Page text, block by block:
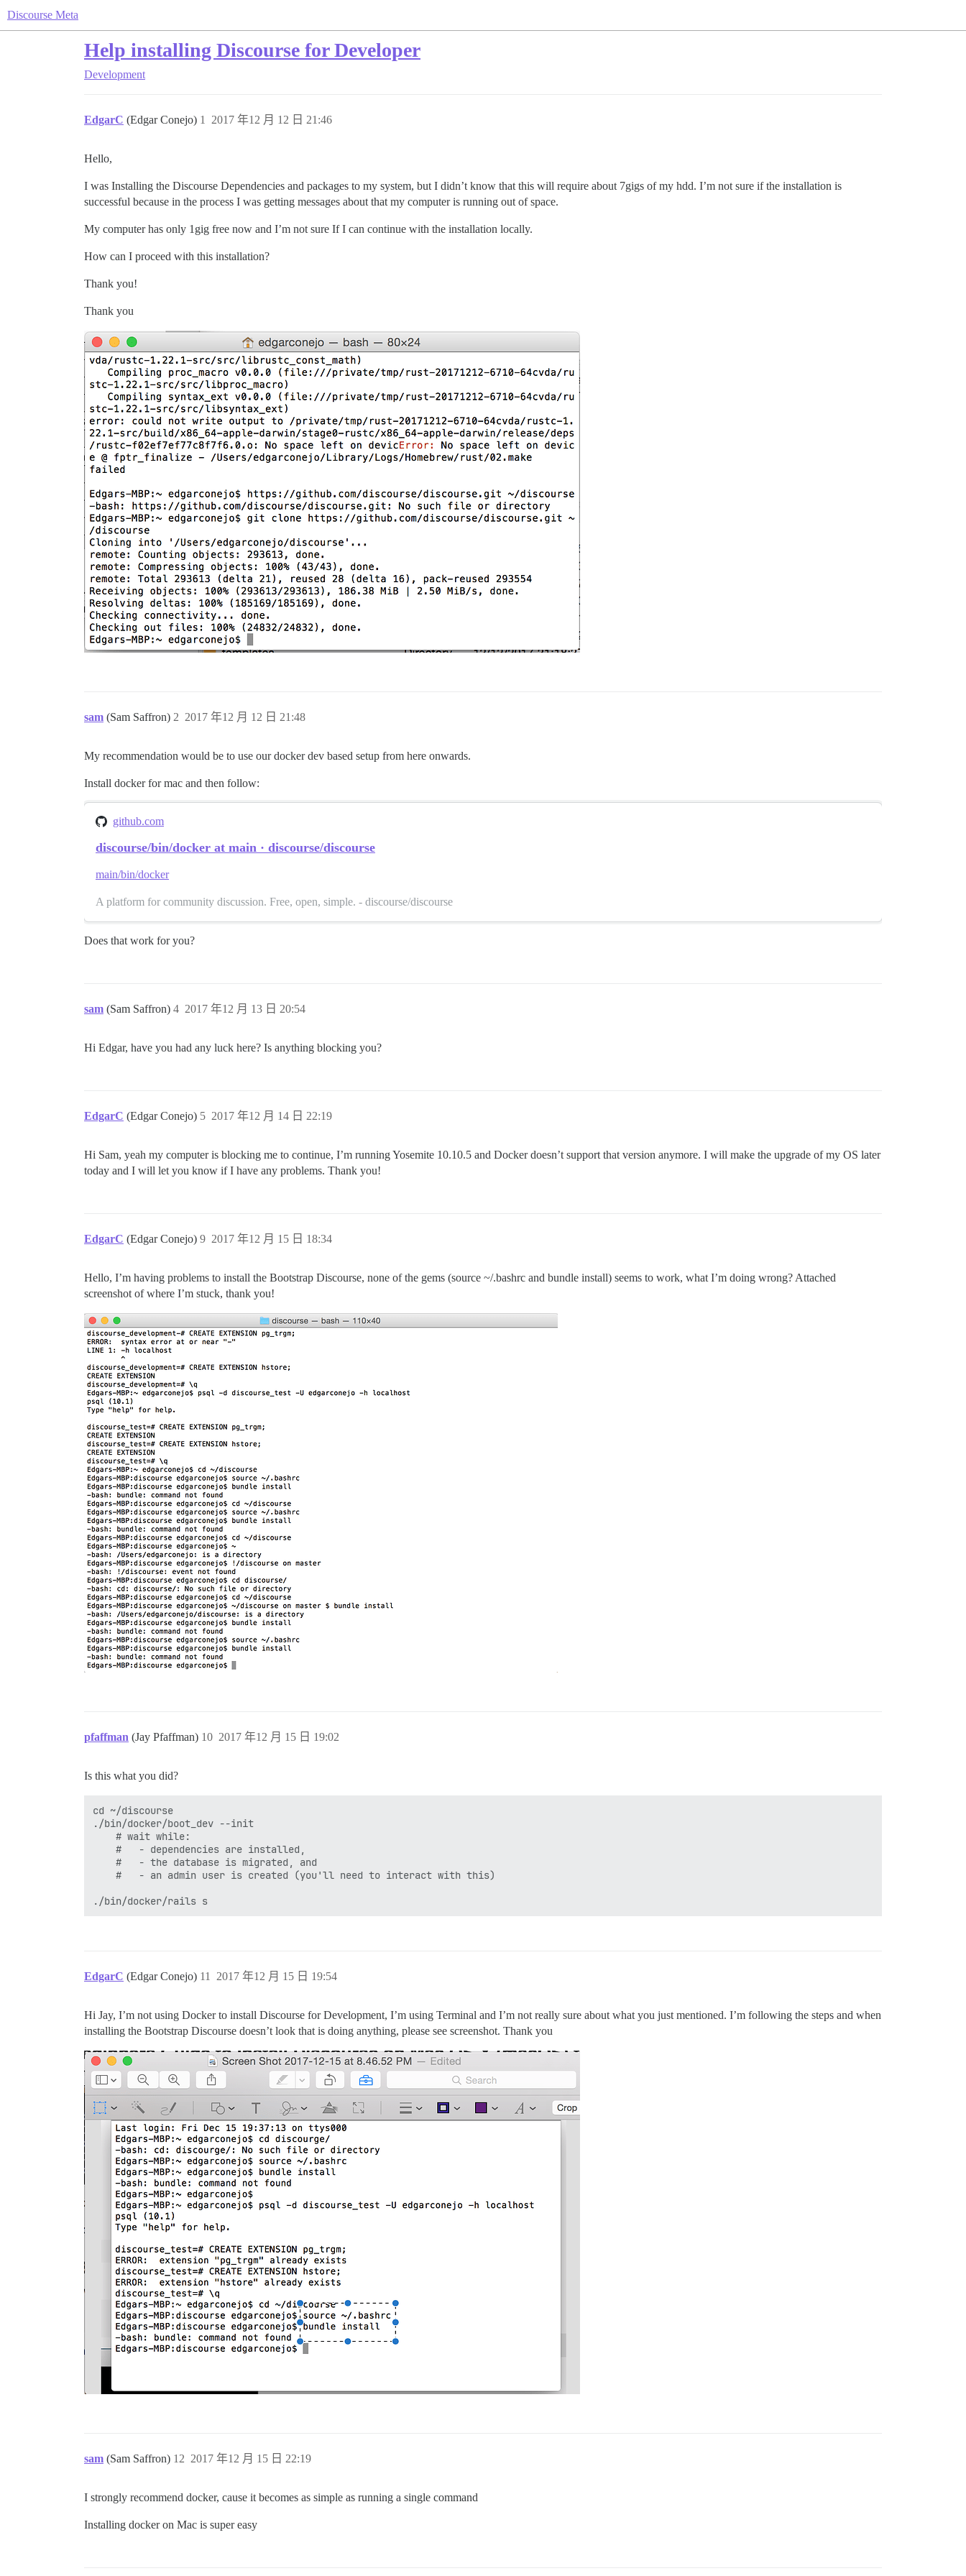
Discourse Meta
Help installing Discourse for Developer
Development
EdgarC (Edgar Conejo) 2017 年12 月 12 日 21:46
1
Hello,
I was Installing the Discourse Dependencies and packages to my system, but I didn’t know that this will require about 7gigs of my hdd. I’m not sure if the installation is
successful because in the process I was getting messages about that my computer is running out of space.
My computer has only 1gig free now and I’m not sure If I can continue with the installation locally.
How can I proceed with this installation?
Thank you!
Thank you
sam (Sam Saffron) 2017 年12 月 12 日 21:48
2
My recommendation would be to use our docker dev based setup from here onwards.
Install docker for mac and then follow:
github.com
discourse/bin/docker at main · discourse/discourse
main/bin/docker
A platform for community discussion. Free, open, simple. - discourse/discourse
Does that work for you?
sam (Sam Saffron) 2017 年12 月 13 日 20:54
4
Hi Edgar, have you had any luck here? Is anything blocking you?
EdgarC (Edgar Conejo) 2017 年12 月 14 日 22:19
5
Hi Sam, yeah my computer is blocking me to continue, I’m running Yosemite 10.10.5 and Docker doesn’t support that version anymore. I will make the upgrade of my OS later
today and I will let you know if I have any problems. Thank you!
EdgarC (Edgar Conejo) 2017 年12 月 15 日 18:34
9
Hello, I’m having problems to install the Bootstrap Discourse, none of the gems (source ~/.bashrc and bundle install) seems to work, what I’m doing wrong? Attached
screenshot of where I’m stuck, thank you!
pfaffman (Jay Pfaffman) 2017 年12 月 15 日 19:02
10
Is this what you did?
cd ~/discourse
./bin/docker/boot_dev --init
    # wait while:
    #   - dependencies are installed,
    #   - the database is migrated, and
    #   - an admin user is created (you'll need to interact with this)
EdgarC (Edgar Conejo) 2017 年12 月 15 日 19:54
11
Hi Jay, I’m not using Docker to install Discourse for Development, I’m using Terminal and I’m not really sure about what you just mentioned. I’m following the steps and when
installing the Bootstrap Discourse doesn’t look that is doing anything, please see screenshot. Thank you
sam (Sam Saffron) 2017 年12 月 15 日 22:19
12
I strongly recommend docker, cause it becomes as simple as running a single command
Installing docker on Mac is super easy